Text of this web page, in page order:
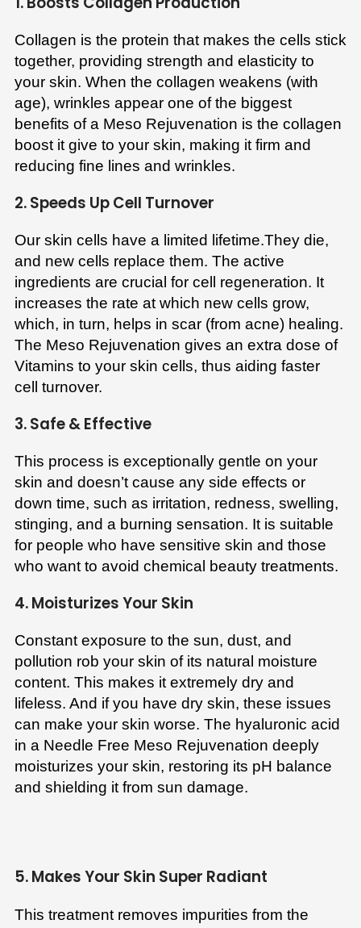
Collagen is the protein that makes the cells stick
together, providing strength and elasticity to
your skin. When the collagen weakens (with
age), wrinkles appear one of the biggest
benefits of a Meso Rejuvenation is the collagen
boost it give to your skin, making it firm and
reducing fine lines and wrinkles.
2. Speeds Up Cell Turnover
Our skin cells have a limited lifetime.They die,
and new cells replace them. The active
ingredients are crucial for cell regeneration. It
increases the rate at which new cells grow,
which, in turn, helps in scar (from acne) healing.
The Meso Rejuvenation gives an extra dose of
Vitamins to your skin cells, thus aiding faster
cell turnover.
3. Safe & Effective
This process is exceptionally gentle on your
skin and doesn’t cause any side effects or
down time, such as irritation, redness, swelling,
stinging, and a burning sensation. It is suitable
for people who have sensitive skin and those
who want to avoid chemical beauty treatments.
4. Moisturizes Your Skin
Constant exposure to the sun, dust, and
pollution rob your skin of its natural moisture
content. This makes it extremely dry and
lifeless. And if you have dry skin, these issues
can make your skin worse. The hyaluronic acid
in a Needle Free Meso Rejuvenation deeply
moisturizes your skin, restoring its pH balance
and shielding it from sun damage.
5. Makes Your Skin Super Radiant
This treatment removes impurities from the